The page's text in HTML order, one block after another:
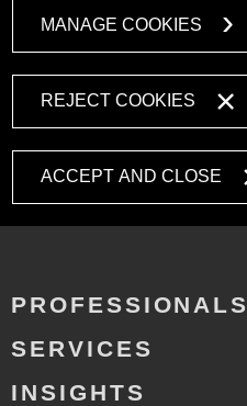
MANAGE COOKIES
REJECT COOKIES
ACCEPT AND CLOSE
PROFESSIONALS
SERVICES
INSIGHTS